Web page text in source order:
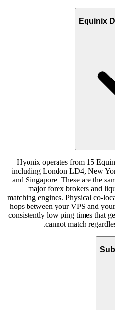
Equinix
Hyonix operates from 15
including London LD4, New
and Singapore. These are the
major forex brokers and
matching engines. Physical co-
hops between your VPS and
consistently low ping times that
cannot match